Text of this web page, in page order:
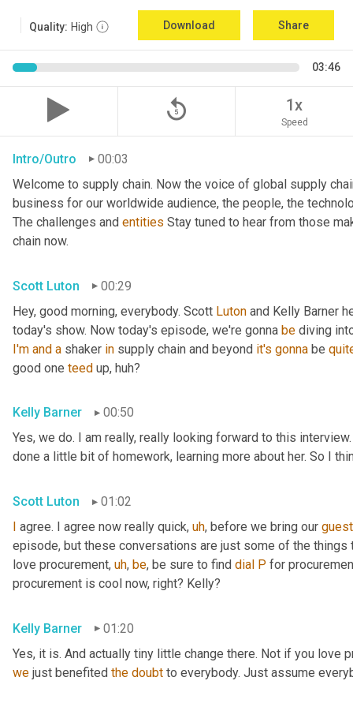
Quality: High Download Share
03:46
replay_5 1x
Speed
Intro/Outro
00:03
Welcome to supply chain. Now the voice of global supply
business for our worldwide audience, the people, the
The challenges and entities Stay tuned to hear from those
chain now.
Scott Luton
00:29
Hey, good morning, everybody. Scott Luton and Kelly Barner
today's show. Now today's episode, we're gonna be diving
I'm and a shaker in supply chain and beyond it's gonna be
good one teed up, huh?
Kelly Barner
00:50
Yes, we do. I am really, really looking forward to this
done a little bit of homework, learning more about her. So I
Scott Luton
01:02
I agree. I agree now really quick, uh, before we bring our
episode, but these conversations are just some of the
love procurement, uh, be, be sure to find dial P for
procurement is cool now, right? Kelly?
Kelly Barner
01:20
Yes, it is. And actually tiny little change there. Not if you love
we just benefited the doubt to everybody. Just assume